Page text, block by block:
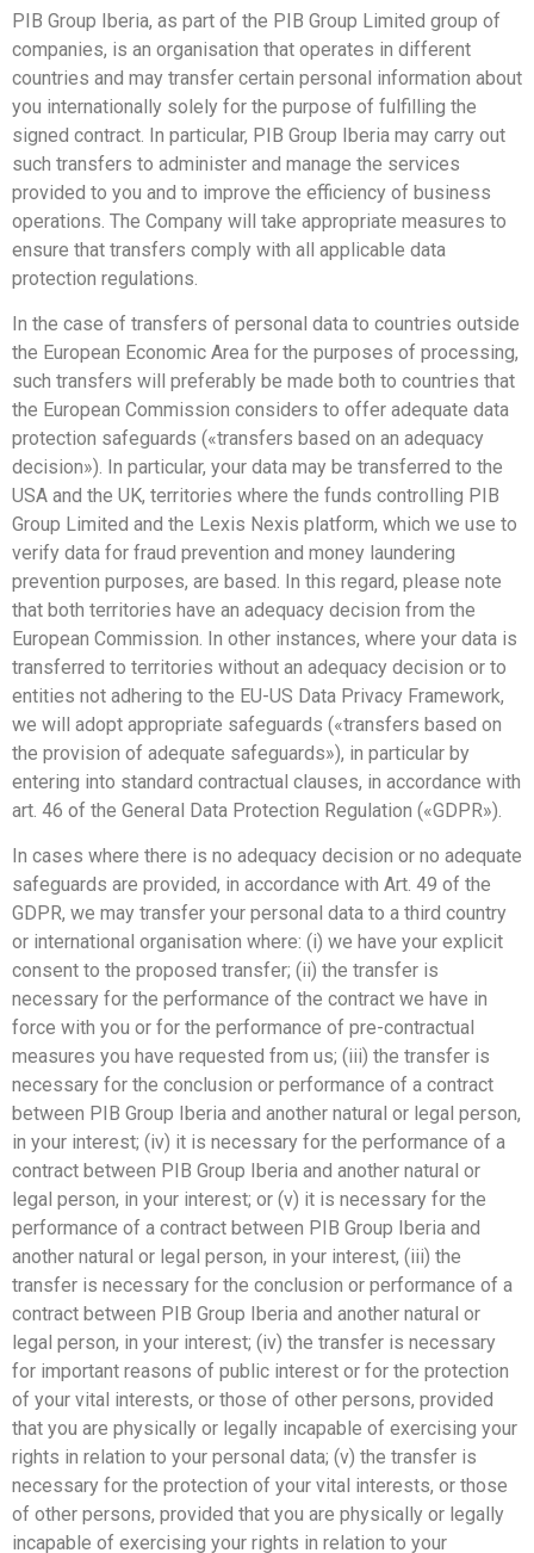
PIB Group Iberia, as part of the PIB Group Limited group of
companies, is an organisation that operates in different
countries and may transfer certain personal information about
you internationally solely for the purpose of fulfilling the
signed contract. In particular, PIB Group Iberia may carry out
such transfers to administer and manage the services
provided to you and to improve the efficiency of business
operations. The Company will take appropriate measures to
ensure that transfers comply with all applicable data
protection regulations.
In the case of transfers of personal data to countries outside
the European Economic Area for the purposes of processing,
such transfers will preferably be made both to countries that
the European Commission considers to offer adequate data
protection safeguards («transfers based on an adequacy
decision»). In particular, your data may be transferred to the
USA and the UK, territories where the funds controlling PIB
Group Limited and the Lexis Nexis platform, which we use to
verify data for fraud prevention and money laundering
prevention purposes, are based. In this regard, please note
that both territories have an adequacy decision from the
European Commission. In other instances, where your data is
transferred to territories without an adequacy decision or to
entities not adhering to the EU-US Data Privacy Framework,
we will adopt appropriate safeguards («transfers based on
the provision of adequate safeguards»), in particular by
entering into standard contractual clauses, in accordance with
art. 46 of the General Data Protection Regulation («GDPR»).
In cases where there is no adequacy decision or no adequate
safeguards are provided, in accordance with Art. 49 of the
GDPR, we may transfer your personal data to a third country
or international organisation where: (i) we have your explicit
consent to the proposed transfer; (ii) the transfer is
necessary for the performance of the contract we have in
force with you or for the performance of pre-contractual
measures you have requested from us; (iii) the transfer is
necessary for the conclusion or performance of a contract
between PIB Group Iberia and another natural or legal person,
in your interest; (iv) it is necessary for the performance of a
contract between PIB Group Iberia and another natural or
legal person, in your interest; or (v) it is necessary for the
performance of a contract between PIB Group Iberia and
another natural or legal person, in your interest, (iii) the
transfer is necessary for the conclusion or performance of a
contract between PIB Group Iberia and another natural or
legal person, in your interest; (iv) the transfer is necessary
for important reasons of public interest or for the protection
of your vital interests, or those of other persons, provided
that you are physically or legally incapable of exercising your
rights in relation to your personal data; (v) the transfer is
necessary for the protection of your vital interests, or those
of other persons, provided that you are physically or legally
incapable of exercising your rights in relation to your